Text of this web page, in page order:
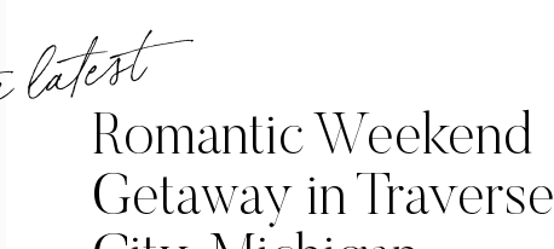
latest
Romantic Weekend
Getaway in Traverse